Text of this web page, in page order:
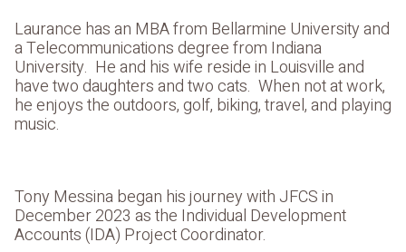
Laurance has an MBA from Bellarmine University and
a Telecommunications degree from Indiana
University. He and his wife reside in Louisville and
have two daughters and two cats. When not at work,
he enjoys the outdoors, golf, biking, travel, and playing
music.
Tony Messina began his journey with JFCS in
December 2023 as the Individual Development
Accounts (IDA) Project Coordinator.